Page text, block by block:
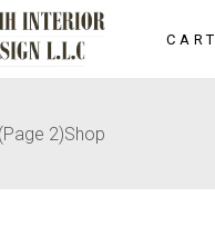
CART
(Page 2)Shop